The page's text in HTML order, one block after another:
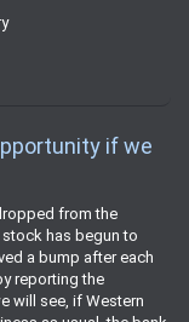
if we
from the
stock has begun to
a bump after each
reporting the
will see, if Western